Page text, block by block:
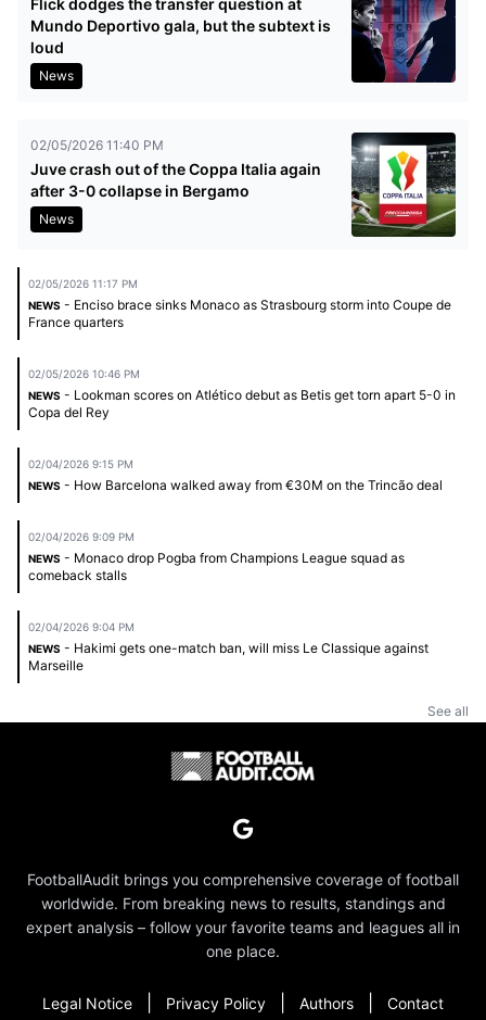
Flick dodges the transfer question at
Mundo Deportivo gala, but the subtext is
loud
News
02/05/2026 11:40 PM
Juve crash out of the Coppa Italia again
after 3-0 collapse in Bergamo
News
02/05/2026 11:17 PM
NEWS - Enciso brace sinks Monaco as Strasbourg storm into Coupe de
France quarters
02/05/2026 10:46 PM
NEWS - Lookman scores on Atlético debut as Betis get torn apart 5-0 in
Copa del Rey
02/04/2026 9:15 PM
NEWS - How Barcelona walked away from €30M on the Trincão deal
02/04/2026 9:09 PM
NEWS - Monaco drop Pogba from Champions League squad as
comeback stalls
02/04/2026 9:04 PM
NEWS - Hakimi gets one-match ban, will miss Le Classique against
Marseille
See all
FootballAudit brings you comprehensive coverage of football
worldwide. From breaking news to results, standings and
expert analysis – follow your favorite teams and leagues all in
one place.
Legal Notice Privacy Policy Authors Contact